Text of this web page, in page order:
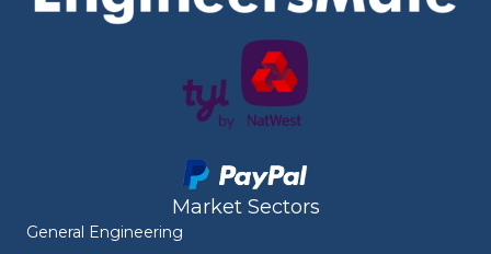
Market Sectors
General Engineering